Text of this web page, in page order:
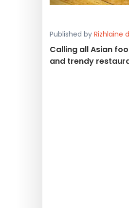
Published by Rizhlaine
Calling all Asian
and trendy